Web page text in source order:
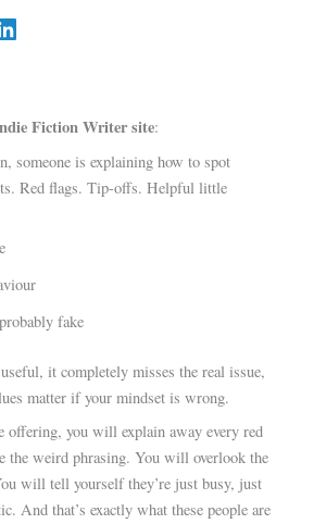
Fiction Writer site:
someone is explaining how to spot
Red flags. Tip-offs. Helpful little
fake
it completely misses the real issue,
matter if your mindset is wrong.
offering, you will explain away every red
the weird phrasing. You will overlook the
will tell yourself they’re just busy, just
And that’s exactly what these people are